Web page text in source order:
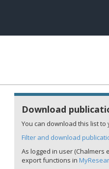
Download
You can download this list to
Filter and download
As logged in user (Chalmers
export functions in